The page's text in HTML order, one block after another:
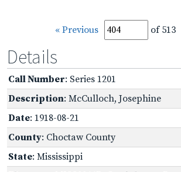
« Previous of 513
Details
Call Number: Series 1201
Description: McCulloch, Josephine
Date: 1918-08-21
County: Choctaw County
State: Mississippi